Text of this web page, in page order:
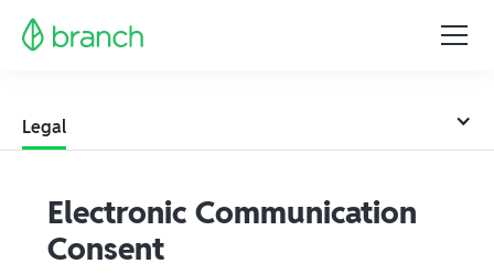
Legal
Electronic Communication
Consent